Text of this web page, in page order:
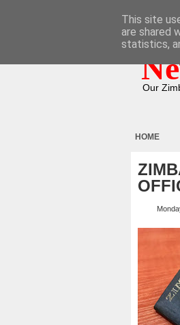
Our
HOME
This site
are shared
statistics,